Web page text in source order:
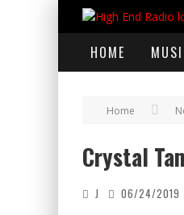
HOME
Home
Crystal
J 06/24/2019